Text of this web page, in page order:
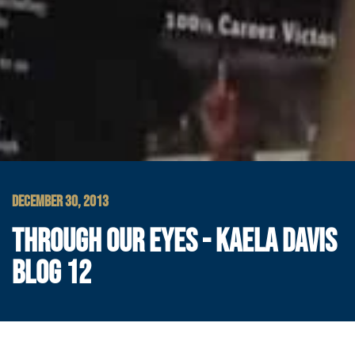
DECEMBER 30, 2013
THROUGH OUR EYES - KAELA DAVIS
BLOG 12